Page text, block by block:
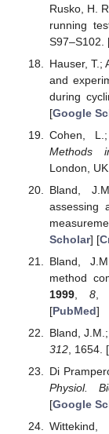
Rusko, H.
running
S97–S102.
Hauser, T.;
and
during
[Google
Cohen,
Methods
London,
Bland,
assessing
Scholar] [
Bland,
method
1999,8 ,
[PubMed]
Bland,
312, 1654. [
Di
Physiol.
[Google